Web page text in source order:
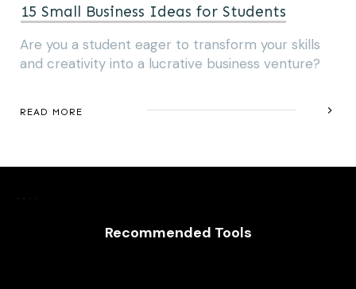
15 Small Business Ideas for Students
Are you a student eager to transform your skills
and creativity into a lucrative business venture?
READ MORE
Recommended Tools